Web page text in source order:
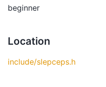
beginner
Location
include/slepceps.h